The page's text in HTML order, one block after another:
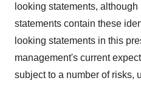
looking statements,
statements contain these
looking statements in this
management's current
subject to a number of risks,